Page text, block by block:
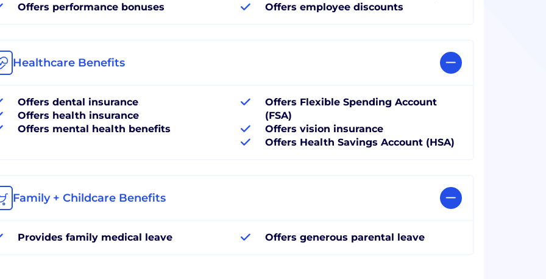
Offers performance bonuses
Offers employee discounts
Healthcare Benefits
Offers dental insurance
Offers health insurance
Offers mental health benefits
Offers Flexible Spending Account
(FSA)
Offers vision insurance
Offers Health Savings Account (HSA)
Family + Childcare Benefits
Provides family medical leave Offers generous parental leave